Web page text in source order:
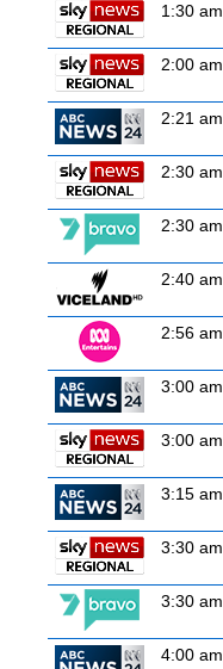
1:30 am
2:00 am
2:21 am
2:30 am
2:30 am
2:40 am
2:56 am
3:00 am
3:00 am
3:15 am
3:30 am
3:30 am
4:00 am